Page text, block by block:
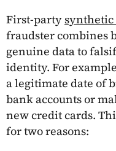
First-party
fraudster combines
genuine data to
identity. For
a legitimate date of
bank accounts or
new credit cards.
for two reasons: